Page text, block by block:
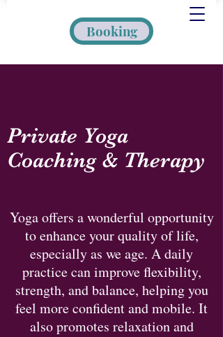
Booking
Private Yoga
Coaching & Therapy
Yoga offers a wonderful opportunity
to enhance your quality of life,
especially as we age. A daily
practice can improve flexibility,
strength, and balance, helping you
feel more confident and mobile. It
also promotes relaxation and